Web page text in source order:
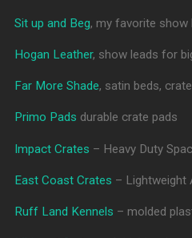
Sit up and Beg, my favorite
Hogan Leather, show leads for
Far More Shade, satin beds,
Primo Pads durable crate pads
Impact Crates – Heavy Duty
East Coast Crates – Lightweight
Ruff Land Kennels – molded